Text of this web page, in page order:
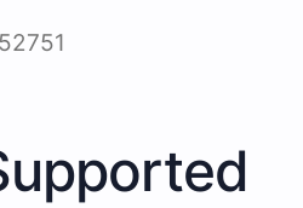
52751